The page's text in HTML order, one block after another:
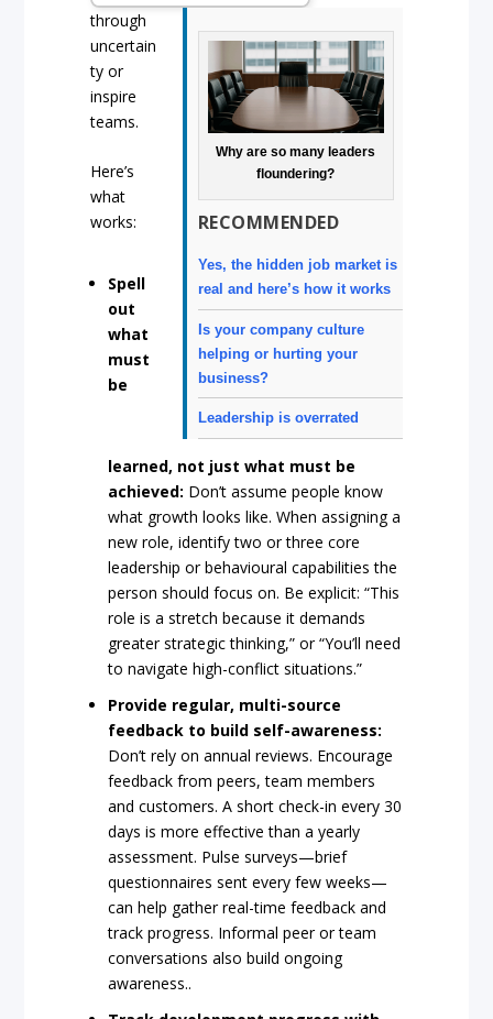
Why are so many leaders
floundering?
RECOMMENDED
Yes, the hidden job market is
real and here’s how it works
Is your company culture
helping or hurting your
business?
Leadership is overrated
through
uncertain
ty or
inspire
teams.
Here’s
what
works:
Spell
out
what
must
be
learned, not just what must be
achieved: Don’t assume people know
what growth looks like. When assigning a
new role, identify two or three core
leadership or behavioural capabilities the
person should focus on. Be explicit: “This
role is a stretch because it demands
greater strategic thinking,” or “You’ll need
to navigate high-conflict situations.”
Provide regular, multi-source
feedback to build self-awareness:
Don’t rely on annual reviews. Encourage
feedback from peers, team members
and customers. A short check-in every 30
days is more effective than a yearly
assessment. Pulse surveys—brief
questionnaires sent every few weeks—
can help gather real-time feedback and
track progress. Informal peer or team
conversations also build ongoing
awareness..